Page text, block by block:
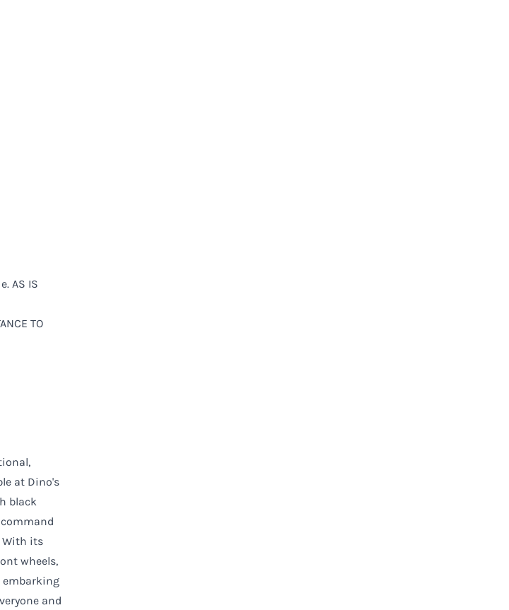
AS IS
TO
at Dino's
black
With its
wheels,
embarking
and